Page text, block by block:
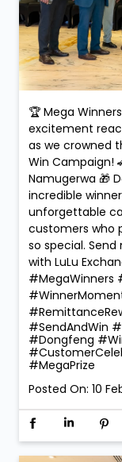
🏆 Mega
excitement
as we crowned
Win Campaign!
Namugerwa 🎁
incredible
unforgettable
customers who
so special.
with LuLu
#MegaWinners
#SendAndWin
#Dongfeng
#MegaPrize
Posted On: 10